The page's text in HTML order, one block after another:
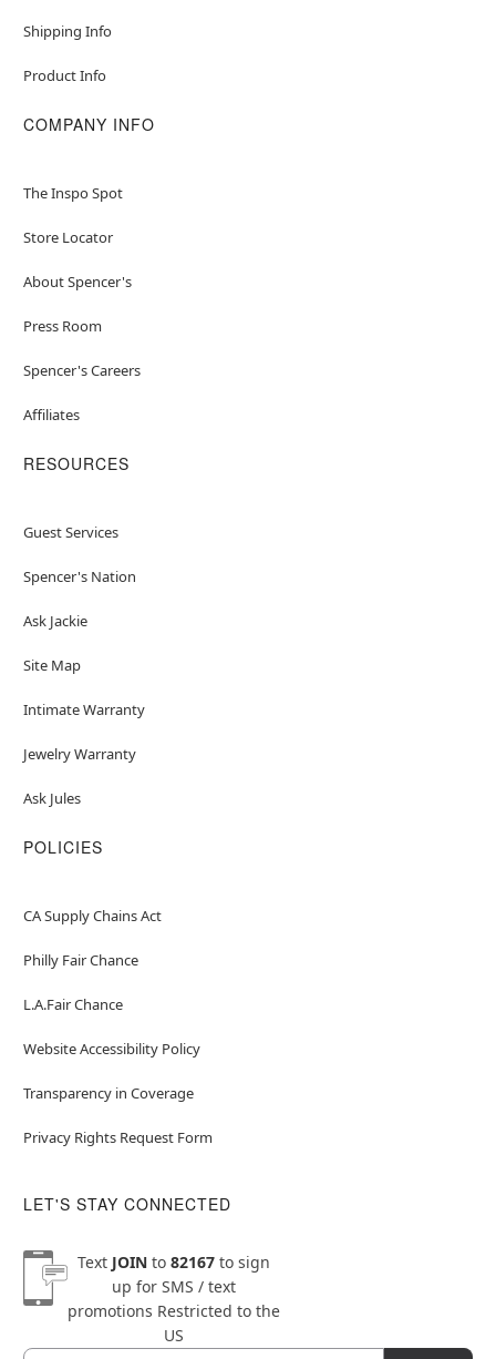
Shipping Info
Product Info
COMPANY INFO
The Inspo Spot
Store Locator
About Spencer's
Press Room
Spencer's Careers
Affiliates
RESOURCES
Guest Services
Spencer's Nation
Ask Jackie
Site Map
Intimate Warranty
Jewelry Warranty
Ask Jules
POLICIES
CA Supply Chains Act
Philly Fair Chance
L.A.Fair Chance
Website Accessibility Policy
Transparency in Coverage
Privacy Rights Request Form
LET'S STAY CONNECTED
Text JOINto 82167to sign
up for SMS / text
promotions Restricted to the
US